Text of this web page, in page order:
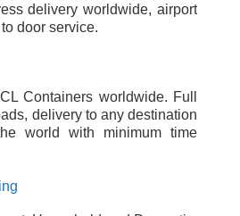
delivery worldwide, airport
door service.
Containers worldwide. Full
delivery to any destination
world with minimum time